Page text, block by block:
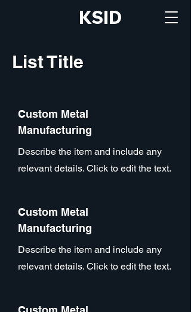
KSID
List Title
Custom Metal
Manufacturing
Describe the item and include any
relevant details. Click to edit the text.
Custom Metal
Manufacturing
Describe the item and include any
relevant details. Click to edit the text.